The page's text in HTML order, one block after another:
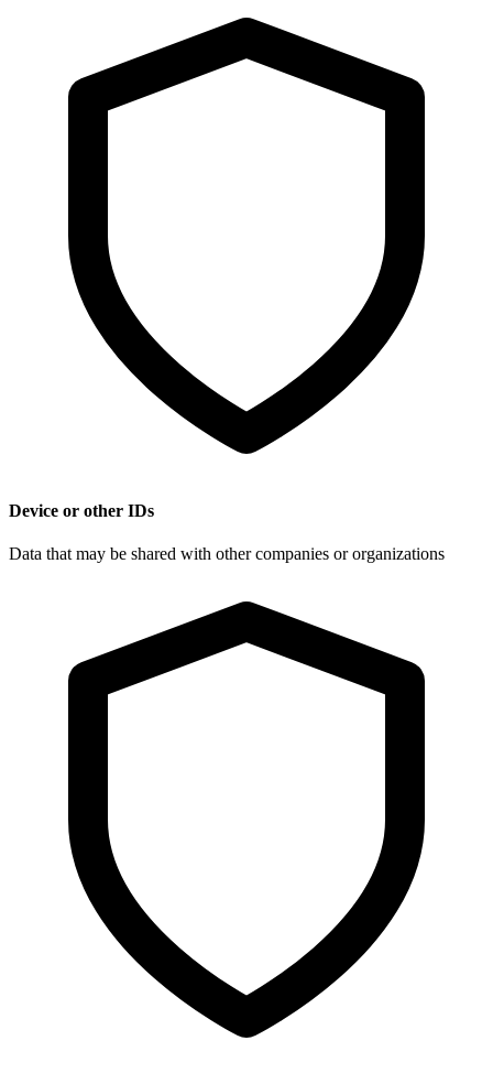
Device or other IDs
Data that may be shared with other companies or organizations